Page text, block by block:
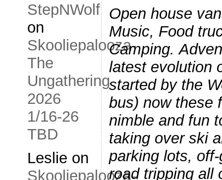
StepNWolf
on
Skooliepalooza-
The
Ungathering
2026
1/16-26
TBD
Leslie on
Skooliepalooza-
Open house
Music, Food
Camping.
latest evolution
started by the
bus) now these
nimble and fun
taking over ski
parking lots,
road tripping all